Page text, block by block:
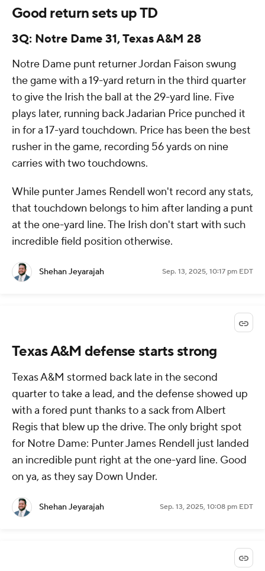
Good return sets up TD
3Q: Notre Dame 31, Texas A&M 28
Notre Dame punt returner Jordan Faison swung
the game with a 19-yard return in the third quarter
to give the Irish the ball at the 29-yard line. Five
plays later, running back Jadarian Price punched it
in for a 17-yard touchdown. Price has been the best
rusher in the game, recording 56 yards on nine
carries with two touchdowns.
While punter James Rendell won't record any stats,
that touchdown belongs to him after landing a punt
at the one-yard line. The Irish don't start with such
incredible field position otherwise.
Shehan Jeyarajah Sep. 13, 2025, 10:17 pm EDT
Texas A&M defense starts strong
Texas A&M stormed back late in the second
quarter to take a lead, and the defense showed up
with a fored punt thanks to a sack from Albert
Regis that blew up the drive. The only bright spot
for Notre Dame: Punter James Rendell just landed
an incredible punt right at the one-yard line. Good
on ya, as they say Down Under.
Shehan Jeyarajah Sep. 13, 2025, 10:08 pm EDT